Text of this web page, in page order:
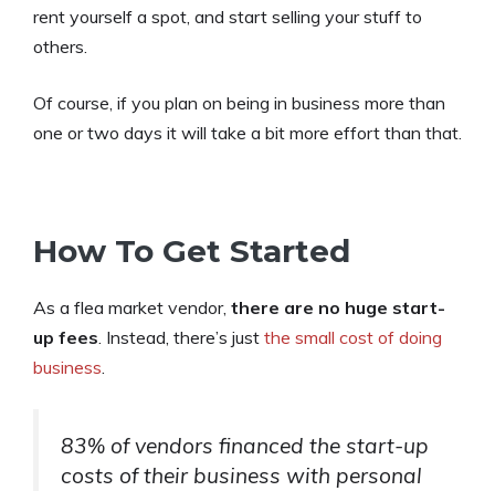
rent yourself a spot, and start selling your stuff to
others.
Of course, if you plan on being in business more than
one or two days it will take a bit more effort than that.
How To Get Started
As a flea market vendor, there are no huge start-
up fees. Instead, there’s just the small cost of doing
business.
83% of vendors financed the start-up
costs of their business with personal